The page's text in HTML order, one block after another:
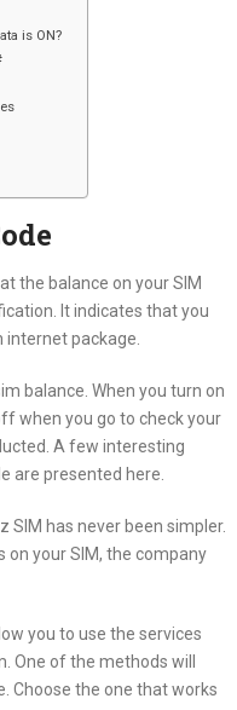
is ON?
the balance on your SIM
It indicates that you
package.
balance. When you turn on
when you go to check your
A few interesting
are presented here.
SIM has never been simpler.
on your SIM, the company
you to use the services
One of the methods will
Choose the one that works